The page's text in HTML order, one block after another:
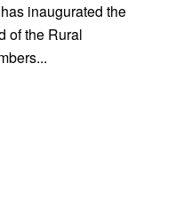
inaugurated the
of the Rural